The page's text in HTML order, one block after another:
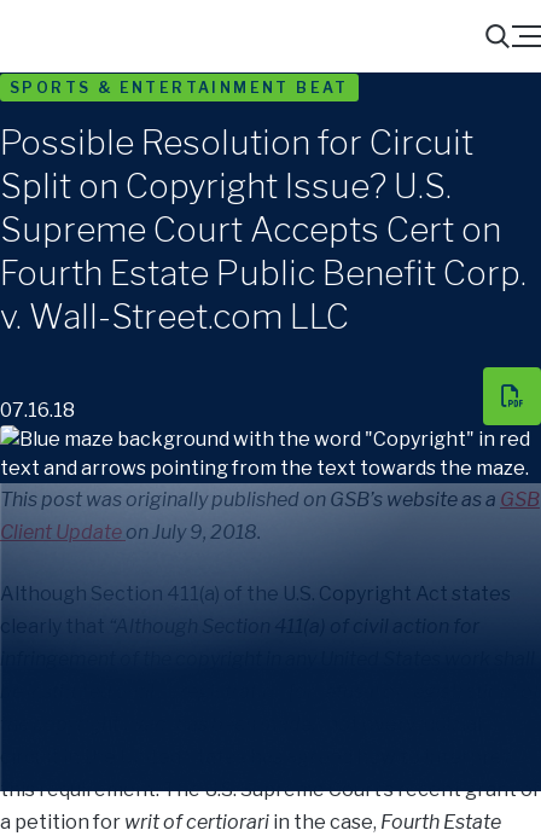
Search
Menu
SPORTS & ENTERTAINMENT BEAT
Possible Resolution for Circuit
Split on Copyright Issue? U.S.
Supreme Court Accepts Cert on
Fourth Estate Public Benefit Corp.
v. Wall-Street.com LLC
07.16.18
This post was originally published on GSB’s website as a GSB
Client Update on July 9, 2018.
Although Section 411(a) of the U.S. Copyright Act states
clearly that
this requirement. The U.S. Supreme Court’s recent grant of
a petition for writ of certiorari in the case, Fourth Estate